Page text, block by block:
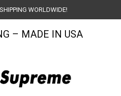
WORLDWIDE!
– MADE IN USA